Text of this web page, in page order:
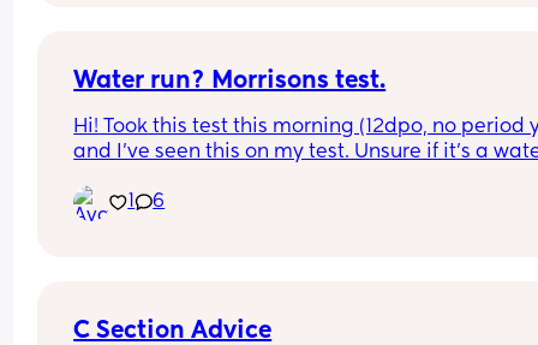
Water run? Morrisons test.
Hi! Took this test this morning (12dpo, no period
and I’ve seen this on my test. Unsure if it’s a
thoughts?
1 6
C Section Advice